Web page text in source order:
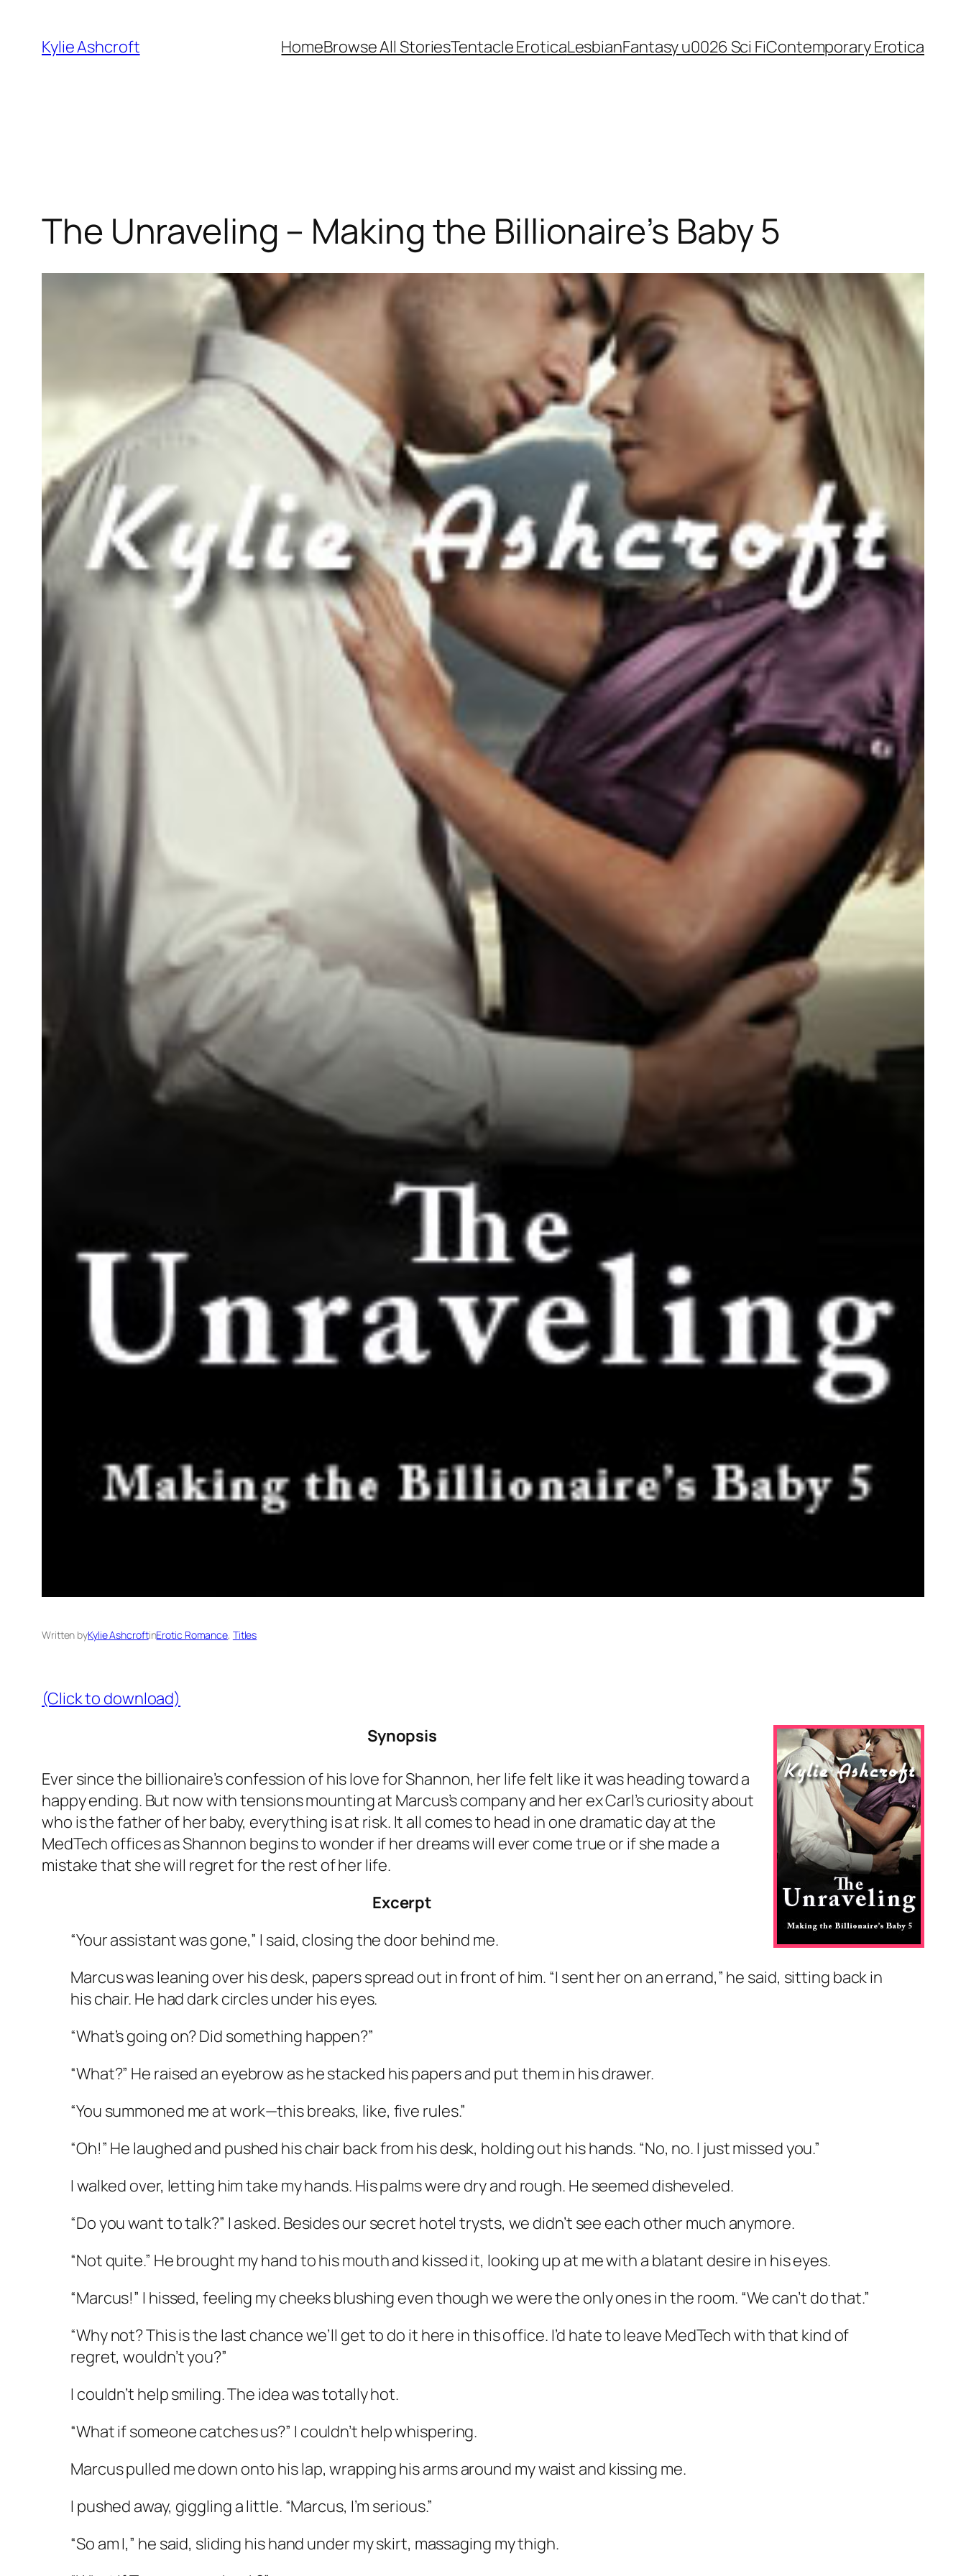
content
Kylie Ashcroft HomeBrowse All StoriesTentacle EroticaLesbianFantasy u0026 Sci FiContemporary Erotica
The Unraveling – Making the Billionaire’s Baby 5
Written byKylie AshcroftinErotic Romance, Titles
(Click to download)
Synopsis
Ever since the billionaire’s confession of his love for Shannon, her life felt like it was heading toward a
happy ending. But now with tensions mounting at Marcus’s company and her ex Carl’s curiosity about
who is the father of her baby, everything is at risk. It all comes to head in one dramatic day at the
MedTech offices as Shannon begins to wonder if her dreams will ever come true or if she made a
mistake that she will regret for the rest of her life.
Excerpt
“Your assistant was gone,” I said, closing the door behind me.
Marcus was leaning over his desk, papers spread out in front of him. “I sent her on an errand,” he said, sitting back in
his chair. He had dark circles under his eyes.
“What’s going on? Did something happen?”
“What?” He raised an eyebrow as he stacked his papers and put them in his drawer.
“You summoned me at work—this breaks, like, five rules.”
“Oh!” He laughed and pushed his chair back from his desk, holding out his hands. “No, no. I just missed you.”
I walked over, letting him take my hands. His palms were dry and rough. He seemed disheveled.
“Do you want to talk?” I asked. Besides our secret hotel trysts, we didn’t see each other much anymore.
“Not quite.” He brought my hand to his mouth and kissed it, looking up at me with a blatant desire in his eyes.
“Marcus!” I hissed, feeling my cheeks blushing even though we were the only ones in the room. “We can’t do that.”
“Why not? This is the last chance we’ll get to do it here in this office. I’d hate to leave MedTech with that kind of
regret, wouldn’t you?”
I couldn’t help smiling. The idea was totally hot.
“What if someone catches us?” I couldn’t help whispering.
Marcus pulled me down onto his lap, wrapping his arms around my waist and kissing me.
I pushed away, giggling a little. “Marcus, I’m serious.”
“So am I,” he said, sliding his hand under my skirt, massaging my thigh.